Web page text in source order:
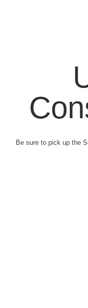
Be sure to pick up the